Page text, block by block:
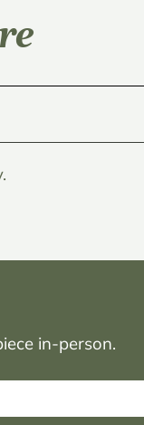
in-person.